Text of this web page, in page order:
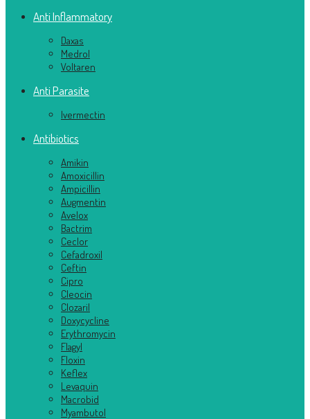
Anti Inflammatory
Daxas
Medrol
Voltaren
Anti Parasite
Ivermectin
Antibiotics
Amikin
Amoxicillin
Ampicillin
Augmentin
Avelox
Bactrim
Ceclor
Cefadroxil
Ceftin
Cipro
Cleocin
Clozaril
Doxycycline
Erythromycin
Flagyl
Floxin
Keflex
Levaquin
Macrobid
Myambutol